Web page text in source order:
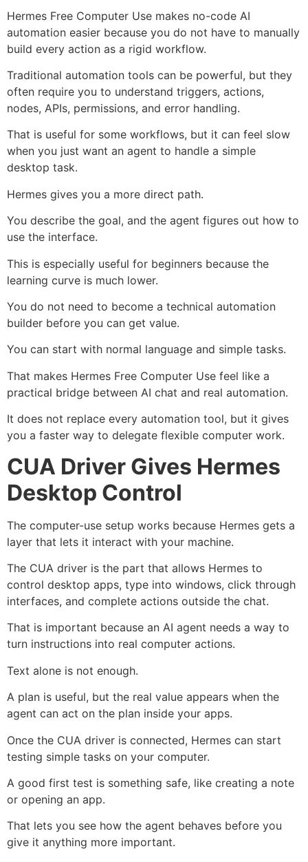
Hermes Free Computer Use makes no-code AI
automation easier because you do not have to manually
build every action as a rigid workflow.
Traditional automation tools can be powerful, but they
often require you to understand triggers, actions,
nodes, APIs, permissions, and error handling.
That is useful for some workflows, but it can feel slow
when you just want an agent to handle a simple
desktop task.
Hermes gives you a more direct path.
You describe the goal, and the agent figures out how to
use the interface.
This is especially useful for beginners because the
learning curve is much lower.
You do not need to become a technical automation
builder before you can get value.
You can start with normal language and simple tasks.
That makes Hermes Free Computer Use feel like a
practical bridge between AI chat and real automation.
It does not replace every automation tool, but it gives
you a faster way to delegate flexible computer work.
CUA Driver Gives Hermes
Desktop Control
The computer-use setup works because Hermes gets a
layer that lets it interact with your machine.
The CUA driver is the part that allows Hermes to
control desktop apps, type into windows, click through
interfaces, and complete actions outside the chat.
That is important because an AI agent needs a way to
turn instructions into real computer actions.
Text alone is not enough.
A plan is useful, but the real value appears when the
agent can act on the plan inside your apps.
Once the CUA driver is connected, Hermes can start
testing simple tasks on your computer.
A good first test is something safe, like creating a note
or opening an app.
That lets you see how the agent behaves before you
give it anything more important.